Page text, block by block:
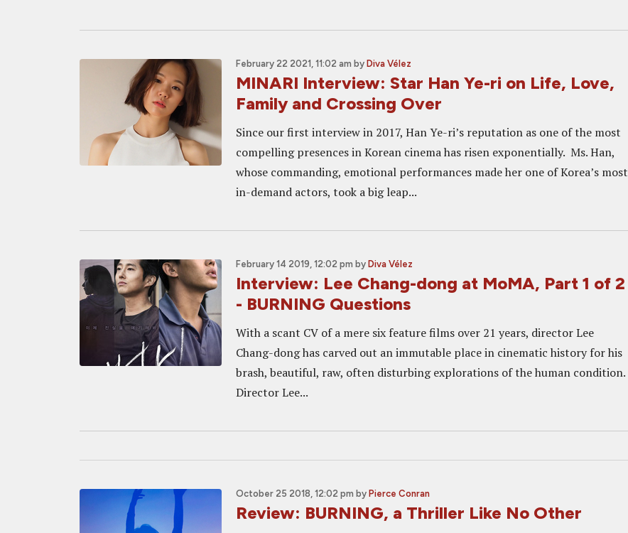
February 22 2021, 11:02 am by Diva Vélez
MINARI Interview: Star Han Ye-ri on Life, Love,
Family and Crossing Over
Since our first interview in 2017, Han Ye-ri’s reputation as one of the most
compelling presences in Korean cinema has risen exponentially. Ms. Han,
whose commanding, emotional performances made her one of Korea’s most
in-demand actors, took a big leap...
February 14 2019, 12:02 pm by Diva Vélez
Interview: Lee Chang-dong at MoMA, Part 1 of 2
- BURNING Questions
With a scant CV of a mere six feature films over 21 years, director Lee
Chang-dong has carved out an immutable place in cinematic history for his
brash, beautiful, raw, often disturbing explorations of the human condition.
Director Lee...
October 25 2018, 12:02 pm by Pierce Conran
Review: BURNING, a Thriller Like No Other